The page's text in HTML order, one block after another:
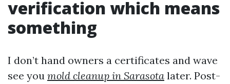
verification which means
something
I don’t hand owners a certificates and wave
see you mold cleanup in Sarasota later. Post-